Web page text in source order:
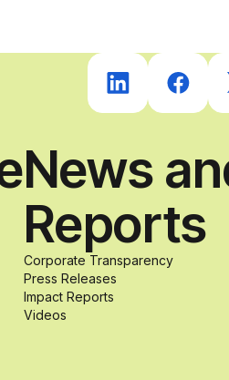
and
to
and
News
Reports
Corporate Transparency
Press Releases
Impact Reports
Videos